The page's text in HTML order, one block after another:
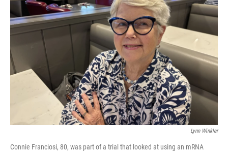
Lynn Winkler
Connie Franciosi, 80, was part of a trial that looked at using an mRNA